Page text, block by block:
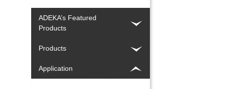
ADEKA’s Featured
Products
Products
Application